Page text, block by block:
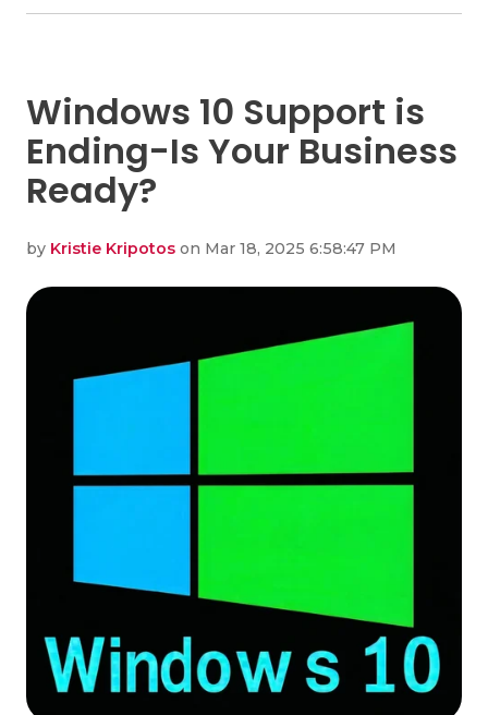
Windows 10 Support is
Ending-Is Your Business
Ready?
by Kristie Kripotos on Mar 18, 2025 6:58:47 PM